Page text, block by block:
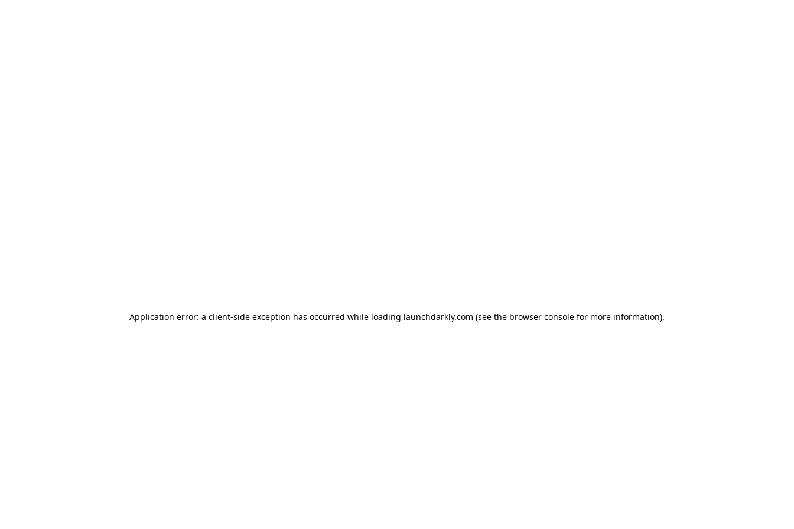
Application error: a client-side exception has occurred while loading launchdarkly.com (see the browser console for more information).